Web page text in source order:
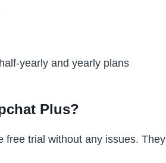
yearly and yearly plans
Plus?
free trial without any issues. They